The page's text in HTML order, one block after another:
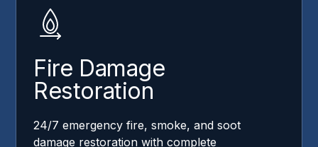
Fire Damage
Restoration
24/7 emergency fire, smoke, and soot
damage restoration with complete